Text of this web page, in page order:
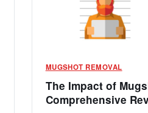
MUGSHOT REMOVAL
The Impact of
Comprehensive